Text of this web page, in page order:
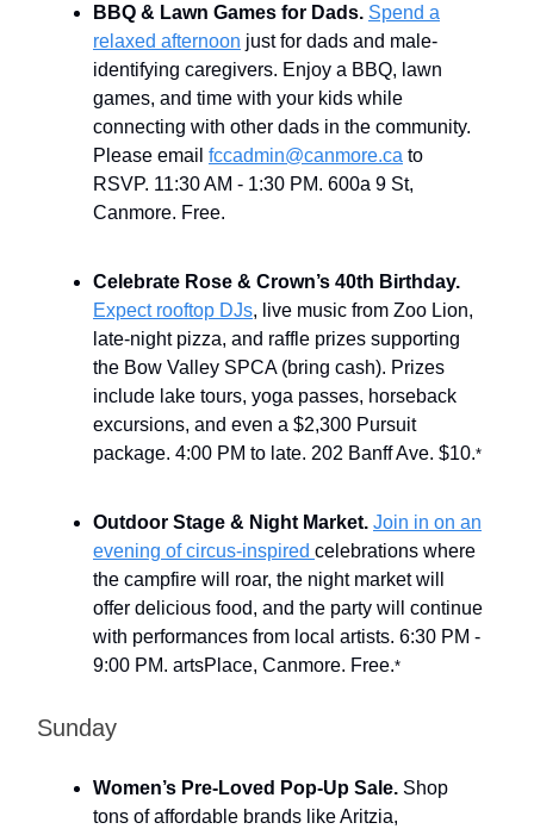
BBQ & Lawn Games for Dads. Spend a
relaxed afternoon just for dads and male-
identifying caregivers. Enjoy a BBQ, lawn
games, and time with your kids while
connecting with other dads in the community.
Please email fccadmin@canmore.ca to
RSVP. 11:30 AM - 1:30 PM. 600a 9 St,
Canmore. Free.
Celebrate Rose & Crown’s 40th Birthday.
Expect rooftop DJs, live music from Zoo Lion,
late-night pizza, and raffle prizes supporting
the Bow Valley SPCA (bring cash). Prizes
include lake tours, yoga passes, horseback
excursions, and even a $2,300 Pursuit
package. 4:00 PM to late. 202 Banff Ave. $10.*
Outdoor Stage & Night Market. Join in on an
evening of circus-inspired celebrations where
the campfire will roar, the night market will
offer delicious food, and the party will continue
with performances from local artists. 6:30 PM -
9:00 PM. artsPlace, Canmore. Free.*
Sunday
Women’s Pre-Loved Pop-Up Sale. Shop
tons of affordable brands like Aritzia,